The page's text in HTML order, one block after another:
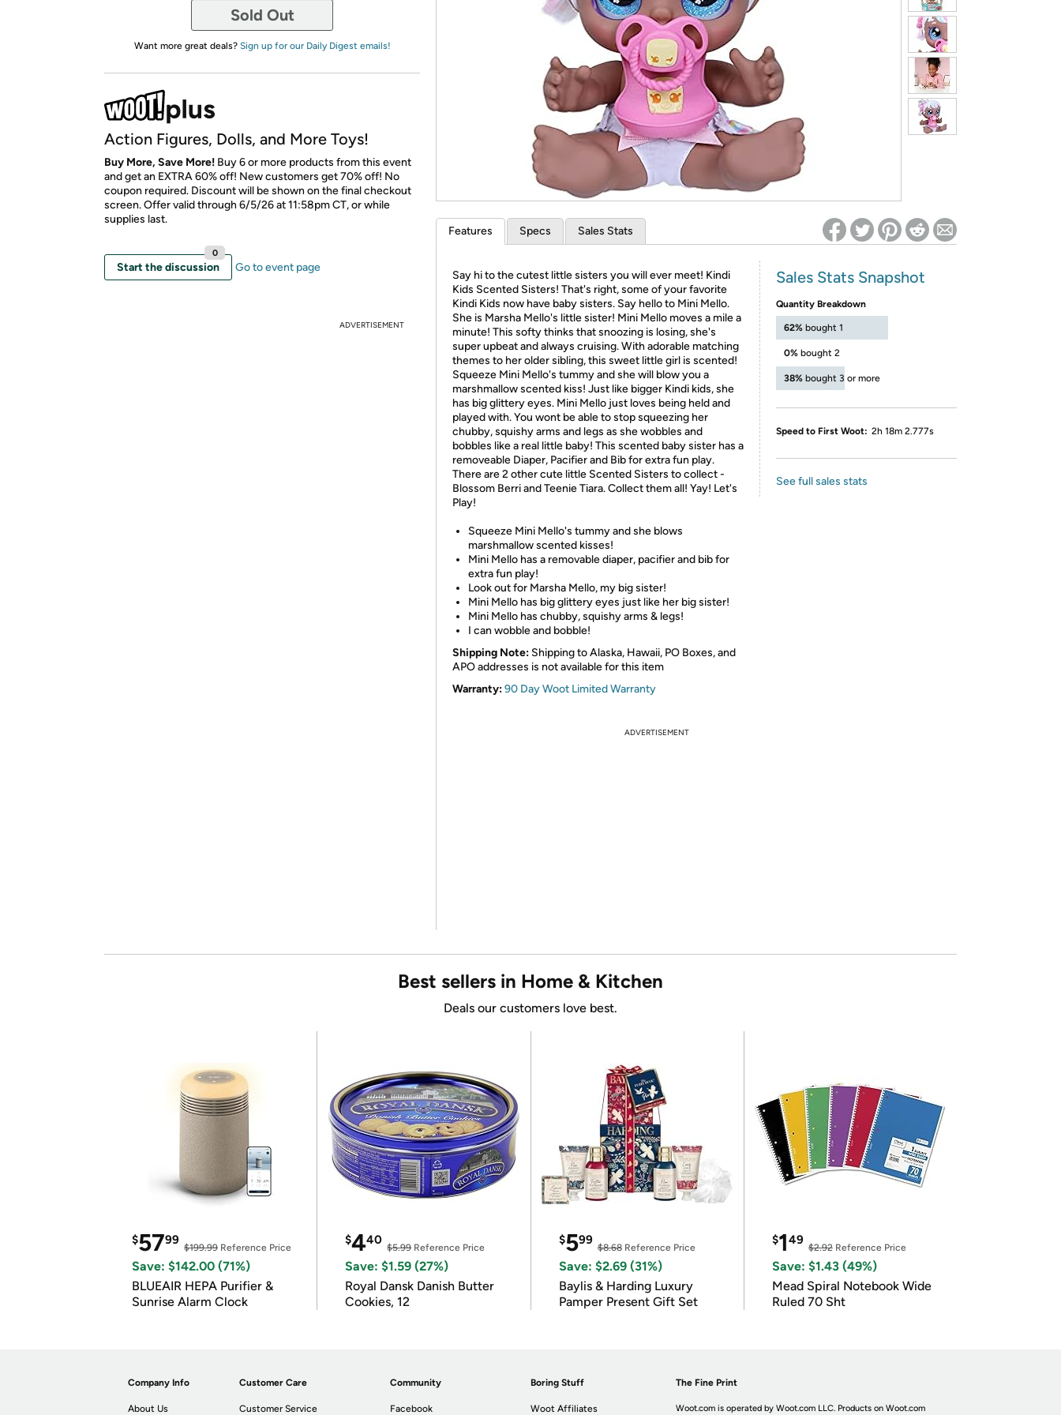
* Re-login required on Woot! for benefits to take effect
Sold Out
Want more great deals? Sign up for our Daily Digest emails!
Action Figures, Dolls, and More Toys!
Buy More, Save More! Buy 6 or more products from this event
and get an EXTRA 60% off! New customers get 70% off! No
coupon required. Discount will be shown on the final checkout
screen. Offer valid through 6/5/26 at 11:58pm CT, or while
supplies last.
Start the discussion
0
Go to event page
ADVERTISEMENT
Features Specs Sales Stats
Say hi to the cutest little sisters you will ever meet! Kindi
Kids Scented Sisters! That's right, some of your favorite
Kindi Kids now have baby sisters. Say hello to Mini Mello.
She is Marsha Mello's little sister! Mini Mello moves a mile a
minute! This softy thinks that snoozing is losing, she's
super upbeat and always cruising. With adorable matching
themes to her older sibling, this sweet little girl is scented!
Squeeze Mini Mello's tummy and she will blow you a
marshmallow scented kiss! Just like bigger Kindi kids, she
has big glittery eyes. Mini Mello just loves being held and
played with. You wont be able to stop squeezing her
chubby, squishy arms and legs as she wobbles and
bobbles like a real little baby! This scented baby sister has a
removeable Diaper, Pacifier and Bib for extra fun play.
There are 2 other cute little Scented Sisters to collect -
Blossom Berri and Teenie Tiara. Collect them all! Yay! Let's
Play!
Squeeze Mini Mello's tummy and she blows
marshmallow scented kisses!
Mini Mello has a removable diaper, pacifier and bib for
extra fun play!
Look out for Marsha Mello, my big sister!
Mini Mello has big glittery eyes just like her big sister!
Mini Mello has chubby, squishy arms & legs!
I can wobble and bobble!
Shipping Note: Shipping to Alaska, Hawaii, PO Boxes, and
APO addresses is not available for this item
Warranty:90 Day Woot Limited Warranty
Sales Stats Snapshot
Quantity Breakdown
62% bought 1
0% bought 2
38% bought 3 or more
Speed to First Woot: 2h 18m 2.777s
See full sales stats
ADVERTISEMENT
Best sellers in Home & Kitchen
Deals our customers love best.
$5799
$199.99 Reference Price
Save: $142.00 (71%)
BLUEAIR HEPA Purifier &
Sunrise Alarm Clock
$440
$5.99Reference Price
Save: $1.59 (27%)
Royal Dansk Danish Butter
Cookies, 12
$599
$8.68Reference Price
Save: $2.69 (31%)
Baylis & Harding Luxury
Pamper Present Gift Set
$149
$2.92Reference Price
Save: $1.43 (49%)
Mead Spiral Notebook Wide
Ruled 70 Sht
Company Info
About Us
Customer Care
Customer Service
Community
Facebook
Boring Stuff
Woot Affiliates
The Fine Print
Woot.com is operated by Woot.com LLC. Products on Woot.com